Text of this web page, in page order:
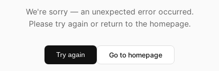
We're sorry — an unexpected error occurred.
Please try again or return to the homepage.
Try again Go to homepage